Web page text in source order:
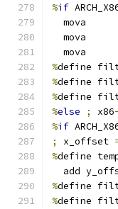
%if
mova
mova
mova
%define
%define
%define
%else ; x86
%if
;
x_offset
%define
add
%define
%define